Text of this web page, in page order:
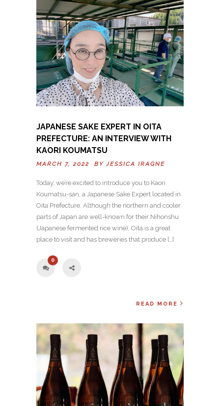
JAPANESE SAKE EXPERT IN OITA
PREFECTURE: AN INTERVIEW WITH
KAORI KOUMATSU
MARCH 7, 2022 BYJESSICA IRAGNE
Today, we’re excited to introduce you to Kaori
Koumatsu-san, a Japanese Sake Expert located in
Oita Prefecture. Although the northern and cooler
parts of Japan are well-known for their Nihonshu
(Japanese fermented rice wine), Oita is a great
place to visit and has breweries that produce […]
0
READ MORE